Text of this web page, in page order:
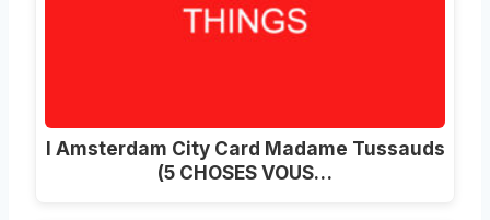
I Amsterdam City Card Madame Tussauds
(5 CHOSES VOUS…